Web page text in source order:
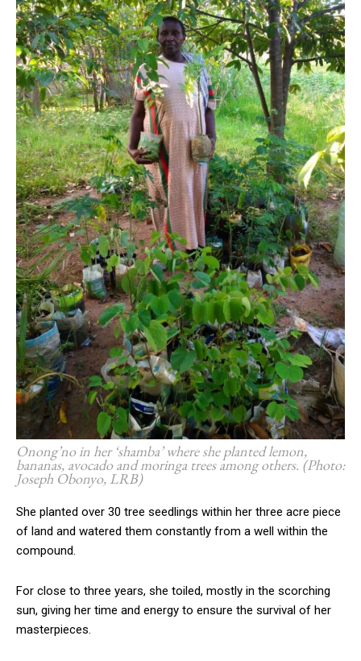
Onong’no in her ‘shamba’ where she planted lemon,
bananas, avocado and moringa trees among others. (Photo:
Joseph Obonyo, LRB)
She planted over 30 tree seedlings within her three acre piece
of land and watered them constantly from a well within the
compound.
For close to three years, she toiled, mostly in the scorching
sun, giving her time and energy to ensure the survival of her
masterpieces.